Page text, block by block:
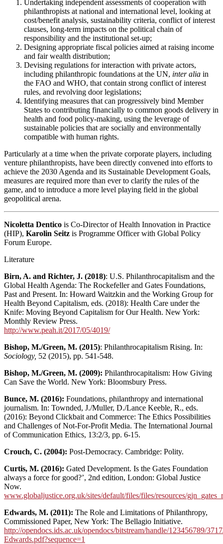
Undertaking independent assessments of cooperation with
philanthropists at national and international level, looking at
cost/benefit analysis, sustainability criteria, conflict of interest
clauses, long-term impacts on the political chain of
responsibility and the institutional set-up;
Designing appropriate fiscal policies aimed at raising income
and fair wealth distribution;
Devising regulations for interaction with private actors,
including philanthropic foundations at the UN, inter alia in
the FAO and WHO, that contain strong conflict of interest
rules, and revolving door legislations;
Identifying measures that can progressively bind Member
States to contributing financially to common goods delivery in
health and food policy-making, using the leverage of
sustainable policies that are socially and environmentally
compatible with human rights.
Particularly at a time when the private corporate players, including
venture philanthropists, have been directly convened into efforts to
achieve the 2030 Agenda and its Sustainable Development Goals,
measures are required more than ever to clarify the rules of the
game, and to introduce a more level playing field in the global
geopolitical arena.
Nicoletta Dentico is Co-Director of Health Innovation in Practice
(HIP), Karolin Seitz is Programme Officer with Global Policy
Forum Europe.
Literature
Birn, A. and Richter, J. (2018): U.S. Philanthrocapitalism and the
Global Health Agenda: The Rockefeller and Gates Foundations,
Past and Present. In: Howard Waitzkin and the Working Group for
Health Beyond Capitalism, eds. (2018): Health Care under the
Knife: Moving Beyond Capitalism for Our Health. New York:
Monthly Review Press.
http://www.peah.it/2017/05/4019/
Bishop, M./Green, M. (2015): Philanthrocapitalism Rising. In:
Sociology, 52 (2015), pp. 541-548.
Bishop, M./Green, M. (2009): Philanthrocapitalism: How Giving
Can Save the World. New York: Bloomsbury Press.
Bunce, M. (2016): Foundations, philanthropy and international
journalism. In: Townded, J./Muller, D./Lance Keeble, R., eds.
(2016): Beyond Clickbait and Commerce: The Ethics Possibilities
and Challenges of Not-For-Profit Media. The International Journal
of Communication Ethics, 13:2/3, pp. 6-15.
Crouch, C. (2004): Post-Democracy. Cambridge: Polity.
Curtis, M. (2016): Gated Development. Is the Gates Foundation
always a force for good?’, 2nd edition, London: Global Justice
Now.
www.globaljustice.org.uk/sites/default/files/files/resources/
Edwards, M. (2011): The Role and Limitations of Philanthropy,
Commissioned Paper, New York: The Bellagio Initiative.
http://opendocs.ids.ac.uk/opendocs/bitstream/handle/123456789/
Edwards.pdf?sequence=1